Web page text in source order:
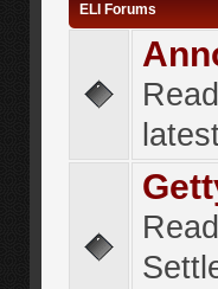
ELI Forums